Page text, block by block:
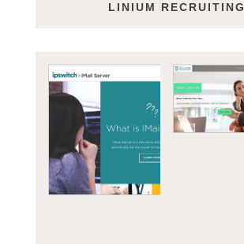
LINIUM RECRUITING